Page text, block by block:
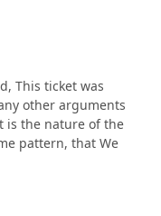
This ticket was
other arguments
is the nature of the
pattern, that We